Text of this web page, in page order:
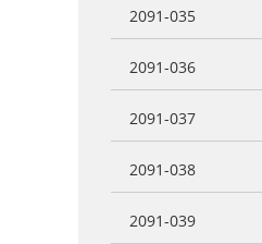
2091-035
2091-036
2091-037
2091-038
2091-039